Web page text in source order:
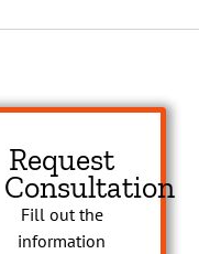
Request
Consultation
Fill out the
information